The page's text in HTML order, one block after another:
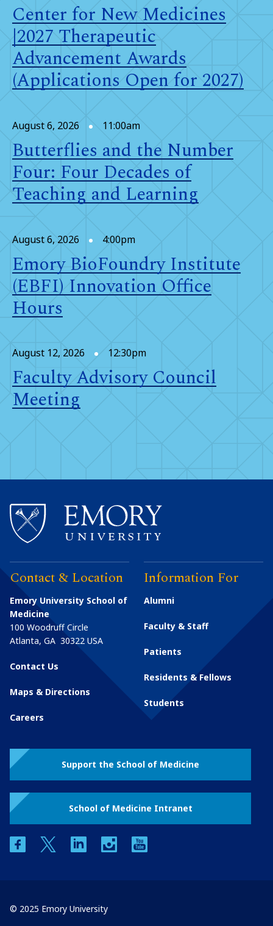
Center for New Medicines
|2027 Therapeutic
Advancement Awards
(Applications Open for 2027)
August 6, 2026 11:00am
Butterflies and the Number
Four: Four Decades of
Teaching and Learning
August 6, 2026 4:00pm
Emory BioFoundry Institute
(EBFI) Innovation Office
Hours
August 12, 2026 12:30pm
Faculty Advisory Council
Meeting
Contact & Location
Emory University School of
Medicine
100 Woodruff Circle
Atlanta, GA 30322 USA
Contact Us
Maps & Directions
Careers
Information For
Alumni
Faculty & Staff
Patients
Residents & Fellows
Students
Support the School of Medicine
School of Medicine Intranet
facebooktwitter linkedin instagram
© 2025 Emory University